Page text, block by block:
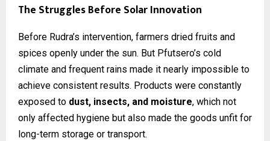
The Struggles Before Solar Innovation
Before Rudra’s intervention, farmers dried fruits and
spices openly under the sun. But Pfutsero’s cold
climate and frequent rains made it nearly impossible to
achieve consistent results. Products were constantly
exposed to dust, insects, and moisture, which not
only affected hygiene but also made the goods unfit for
long-term storage or transport.